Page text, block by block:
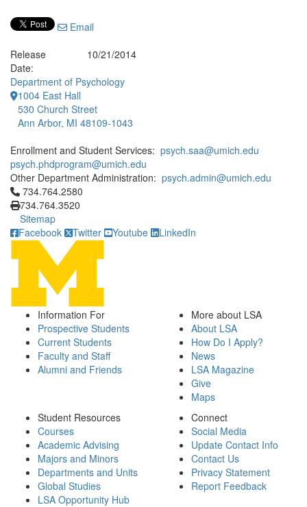
Email
Release
Date:
10/21/2014
Department of Psychology
1004 East Hall
530 Church Street
Ann Arbor, MI 48109-1043
Enrollment and Student Services: psych.saa@umich.edu
psych.phdprogram@umich.edu
Other Department Administration: psych.admin@umich.edu
Click to call 734.764.2580
734.764.2580
734.764.3520
Sitemap
Facebook
Twitter Youtube LinkedIn
Information For
Prospective Students
Current Students
Faculty and Staff
Alumni and Friends
More about LSA
About LSA
How Do I Apply?
News
LSA Magazine
Give
Maps
Student Resources
Courses
Academic Advising
Majors and Minors
Departments and Units
Global Studies
LSA Opportunity Hub
Connect
Social Media
Update Contact Info
Contact Us
Privacy Statement
Report Feedback